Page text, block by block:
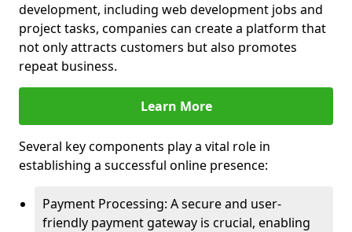
development, including web development jobs and
project tasks, companies can create a platform that
not only attracts customers but also promotes
repeat business.
Learn More
Several key components play a vital role in
establishing a successful online presence:
Payment Processing: A secure and user-
friendly payment gateway is crucial, enabling